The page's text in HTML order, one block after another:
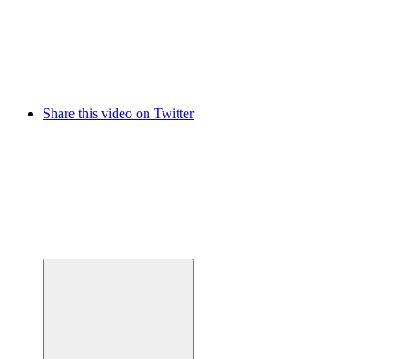
Share this video on Twitter